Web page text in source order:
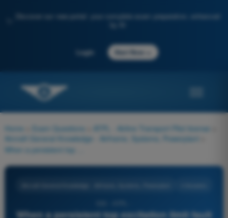
Discover our new portal: your complete exam preparation, enhanced
Login Start Now
Home Exam Questions ATPL - Airline Transport Pilot license
Aircraft General Knowledge - Airframe, Systems, Powerplant
When a persistent top excitation limit fault